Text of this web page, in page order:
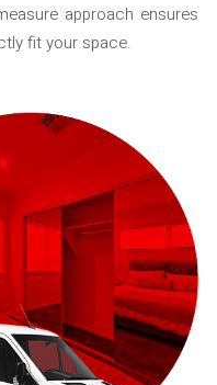
approach ensures
fit your space.